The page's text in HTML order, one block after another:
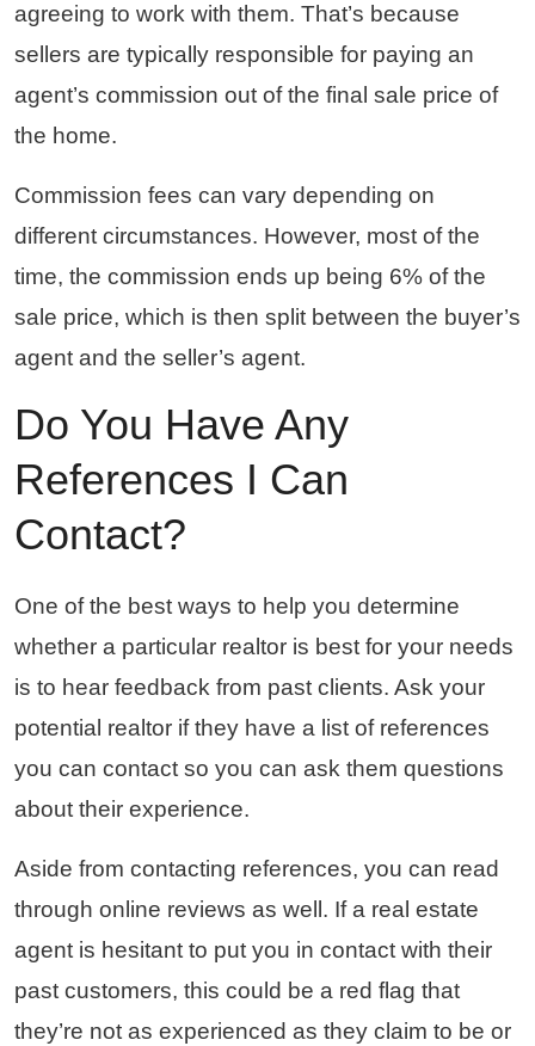
agreeing to work with them. That’s because
sellers are typically responsible for paying an
agent’s commission out of the final sale price of
the home.
Commission fees can vary depending on
different circumstances. However, most of the
time, the commission ends up being 6% of the
sale price, which is then split between the buyer’s
agent and the seller’s agent.
Do You Have Any
References I Can
Contact?
One of the best ways to help you determine
whether a particular realtor is best for your needs
is to hear feedback from past clients. Ask your
potential realtor if they have a list of references
you can contact so you can ask them questions
about their experience.
Aside from contacting references, you can read
through online reviews as well. If a real estate
agent is hesitant to put you in contact with their
past customers, this could be a red flag that
they’re not as experienced as they claim to be or